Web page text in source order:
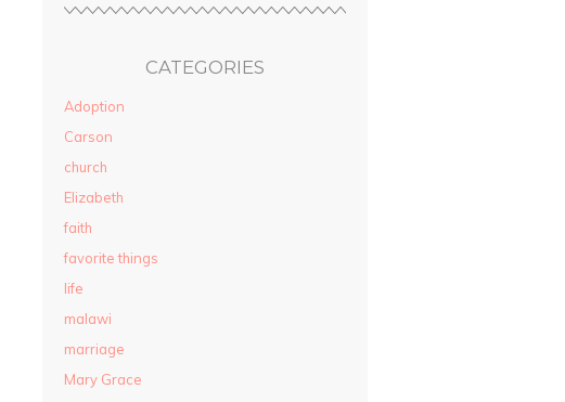
CATEGORIES
Adoption
Carson
church
Elizabeth
faith
favorite things
life
malawi
marriage
Mary Grace